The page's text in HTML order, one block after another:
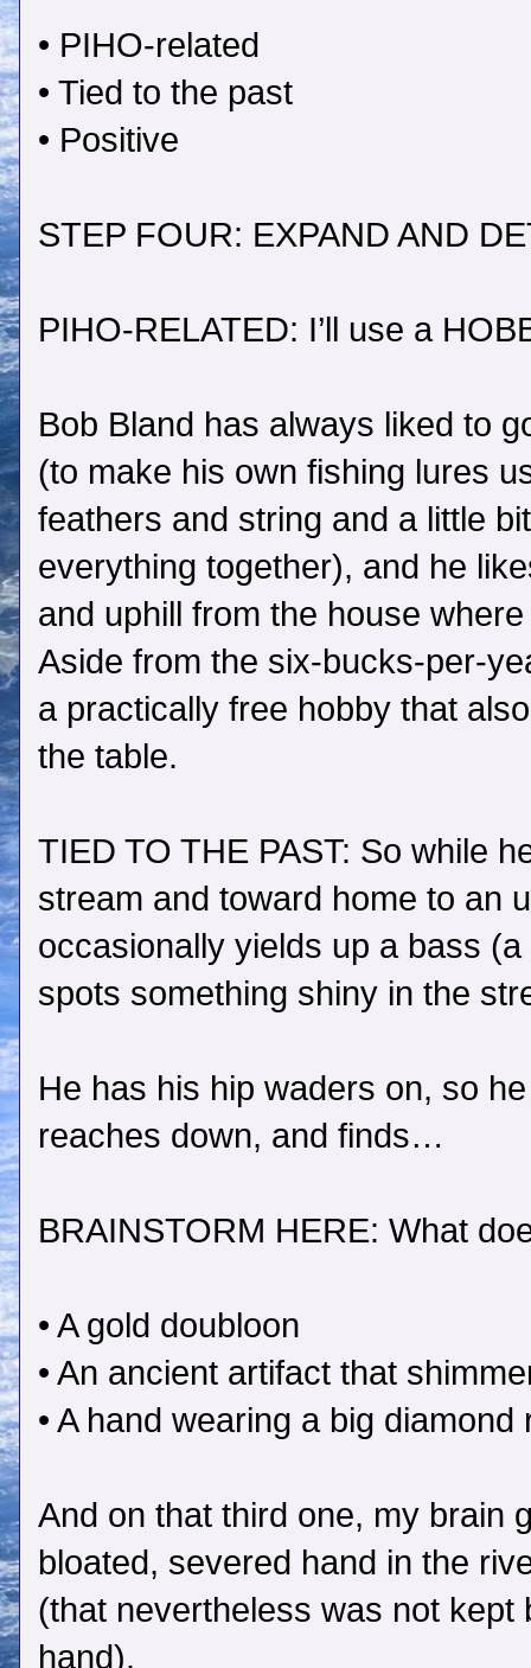
• PIHO-related
• Tied to the past
• Positive
STEP FOUR: EXPAND AND
PIHO-RELATED: I’ll use a
Bob Bland has always liked to
(to make his own fishing lures
feathers and string and a little
everything together), and he
and uphill from the house
Aside from the six-bucks-per-
a practically free hobby that
the table.
TIED TO THE PAST: So while
stream and toward home to an
occasionally yields up a bass
spots something shiny in the
He has his hip waders on, so
reaches down, and finds…
BRAINSTORM HERE: What
• A gold doubloon
• An ancient artifact that
• A hand wearing a big
And on that third one, my brain
bloated, severed hand in the
(that nevertheless was not
hand).